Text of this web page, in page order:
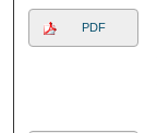
PDF